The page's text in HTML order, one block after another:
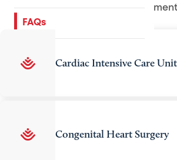
FAQs
Related
Cardiac Intensive Care
Congenital Heart Surgery